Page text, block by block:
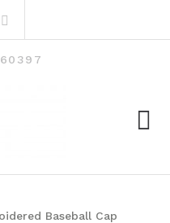
Baseball Cap